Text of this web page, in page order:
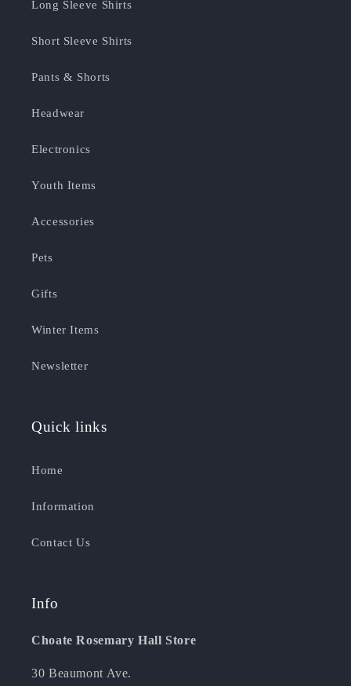
Long Sleeve Shirts
Short Sleeve Shirts
Pants & Shorts
Headwear
Electronics
Youth Items
Accessories
Pets
Gifts
Winter Items
Newsletter
Quick links
Home
Information
Contact Us
Info
Choate Rosemary Hall Store
30 Beaumont Ave.